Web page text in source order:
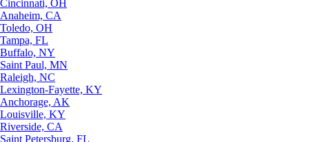
Cincinnati, OH
Anaheim, CA
Toledo, OH
Tampa, FL
Buffalo, NY
Saint Paul, MN
Raleigh, NC
Lexington-Fayette, KY
Anchorage, AK
Louisville, KY
Riverside, CA
Saint Petersburg, FL